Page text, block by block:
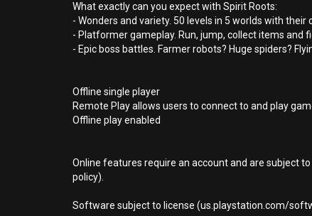
What exactly can you expect with Spirit Roots:
- Wonders and variety. 50 levels in 5 worlds with
- Platformer gameplay. Run, jump, collect items and
- Epic boss battles. Farmer robots? Huge spiders?
Offline single player
Remote Play allows users to connect to and play
Offline play enabled
Online features require an account and are subject
policy).
Software subject to license (us.playstation.com/